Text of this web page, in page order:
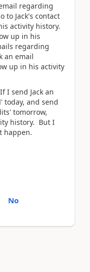
regarding
to Jack's contact
activity history.
up in his
regarding
an email
up in his activity
I send Jack an
today, and send
tomorrow,
history. But I
happen.
No